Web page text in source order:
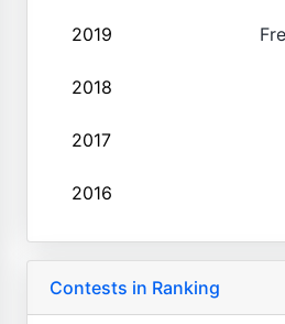
2019
2018
2017
2016
Contests in Ranking